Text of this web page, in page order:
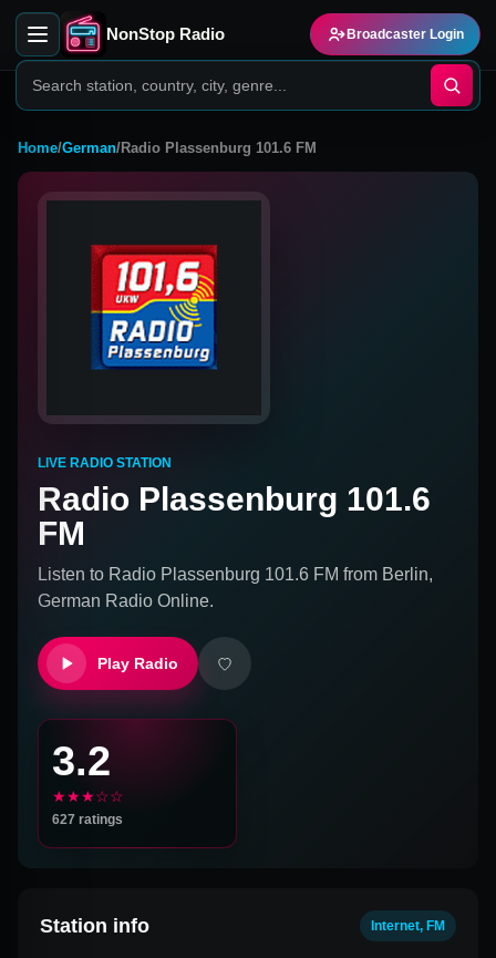
NonStop Radio Broadcaster Login
Home/German/Radio Plassenburg 101.6 FM
LIVE RADIO STATION
Radio Plassenburg 101.6
FM
Listen to Radio Plassenburg 101.6 FM from Berlin,
German Radio Online.
Play Radio
3.2
★★★☆☆
627 ratings
Station info Internet, FM